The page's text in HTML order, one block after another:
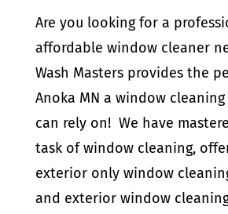
Are you looking for a
affordable window cleaner
Wash Masters provides the
Anoka MN a window
can rely on! We have
task of window cleaning,
exterior only window
and exterior window